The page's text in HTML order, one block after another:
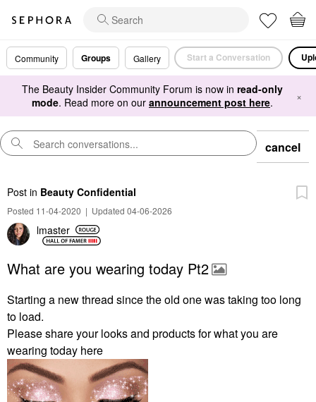
Community Groups Gallery Start a Conversation
The Beauty Insider Community Forum is now in read-only
mode. Read more on our announcement post here. ×
cancel
Post in Beauty Confidential
Posted 11-04-2020 | Updated 04-06-2026
lmaster
What are you wearing today Pt2
Starting a new thread since the old one was taking too long
to load.
Please share your looks and products for what you are
wearing today here